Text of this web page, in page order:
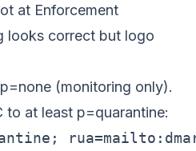
at Enforcement
looks correct but logo
(monitoring only).
to at least p=quarantine:
rua=mailto: